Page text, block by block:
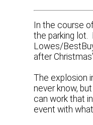
In the course
the parking lot.
Lowes/
after
The explosion
never know,
can work that
event with